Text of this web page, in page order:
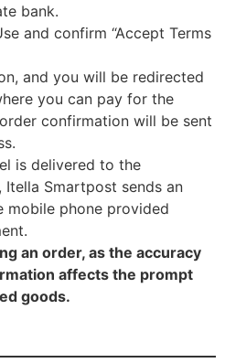
bank.
and confirm “Accept Terms
and you will be redirected
you can pay for the
confirmation will be sent
is delivered to the
Smartpost sends an
mobile phone provided
an order, as the accuracy
affects the prompt
goods.